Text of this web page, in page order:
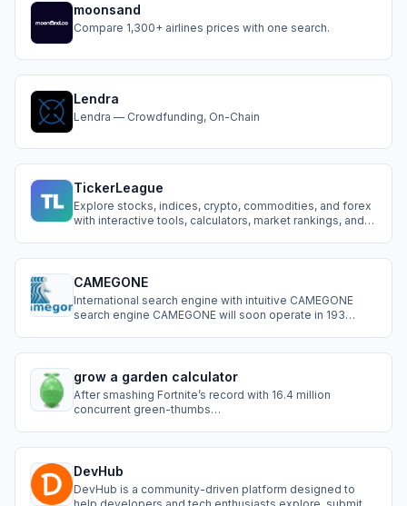
moonsand
Compare 1,300+ airlines prices with one search.
Lendra
Lendra — Crowdfunding, On-Chain
TickerLeague
Explore stocks, indices, crypto, commodities, and forex
with interactive tools, calculators, market rankings, and
CAMEGONE
International search engine with intuitive CAMEGONE
search engine CAMEGONE will soon operate in 193
developed for this search system.
grow a garden calculator
After smashing Fortnite’s record with 16.4 million
concurrent green-thumbs
DevHub
DevHub is a community-driven platform designed to